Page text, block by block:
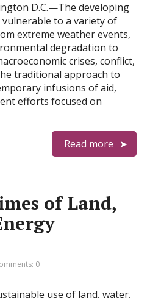
D.C.—The developing
to a variety of
extreme weather events,
degradation to
crises, conflict,
traditional approach to
infusions of aid,
efforts focused on
Read more
of Land,
0
use of land, water,